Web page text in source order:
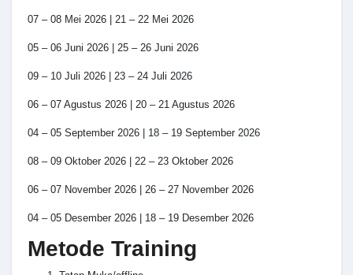
07 – 08 Mei 2026 | 21 – 22 Mei 2026
05 – 06 Juni 2026 | 25 – 26 Juni 2026
09 – 10 Juli 2026 | 23 – 24 Juli 2026
06 – 07 Agustus 2026 | 20 – 21 Agustus 2026
04 – 05 September 2026 | 18 – 19 September 2026
08 – 09 Oktober 2026 | 22 – 23 Oktober 2026
06 – 07 November 2026 | 26 – 27 November 2026
04 – 05 Desember 2026 | 18 – 19 Desember 2026
Metode Training